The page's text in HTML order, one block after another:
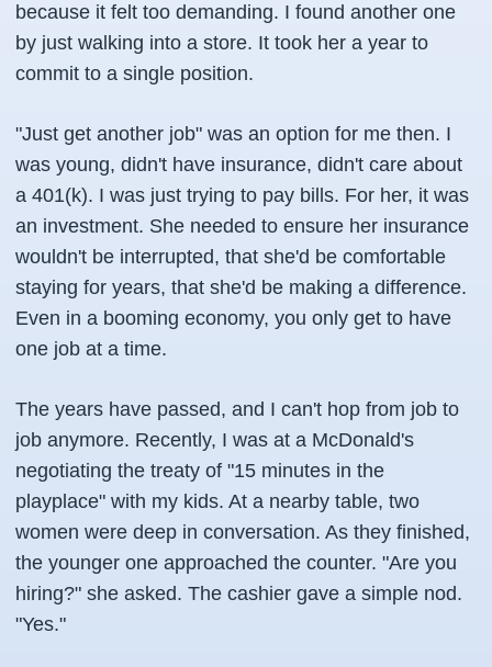
because it felt too demanding. I found another one
by just walking into a store. It took her a year to
commit to a single position.
"Just get another job" was an option for me then. I
was young, didn't have insurance, didn't care about
a 401(k). I was just trying to pay bills. For her, it was
an investment. She needed to ensure her insurance
wouldn't be interrupted, that she'd be comfortable
staying for years, that she'd be making a difference.
Even in a booming economy, you only get to have
one job at a time.
The years have passed, and I can't hop from job to
job anymore. Recently, I was at a McDonald's
negotiating the treaty of "15 minutes in the
playplace" with my kids. At a nearby table, two
women were deep in conversation. As they finished,
the younger one approached the counter. "Are you
hiring?" she asked. The cashier gave a simple nod.
"Yes."